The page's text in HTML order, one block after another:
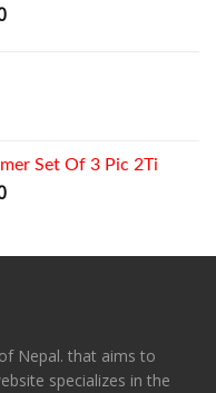
Current
Set Of 3 Pic 2Ti
Current
₨1,299.00.
Nepal. that aims to
specializes in the